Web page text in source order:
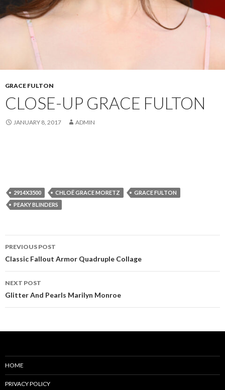
GRACE FULTON
CLOSE-UP GRACE FULTON
JANUARY 8, 2017 ADMIN
2914X3500 CHLOË GRACE MORETZ
GRACE FULTON
PEAKY BLINDERS
Post
navigation
PREVIOUS POST
Classic Fallout Armor Quadruple Collage
NEXT POST
Glitter And Pearls Marilyn Monroe
HOME
PRIVACY POLICY